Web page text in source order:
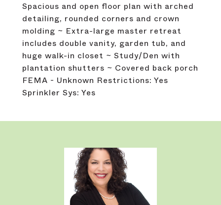
Spacious and open floor plan with arched
detailing, rounded corners and crown
molding ~ Extra-large master retreat
includes double vanity, garden tub, and
huge walk-in closet ~ Study/Den with
plantation shutters ~ Covered back porch
FEMA - Unknown Restrictions: Yes
Sprinkler Sys: Yes